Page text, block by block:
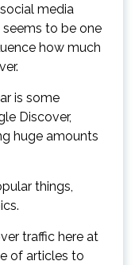
media
seems to be one
how much
is some
Discover,
huge amounts
things,
traffic here at
of articles to